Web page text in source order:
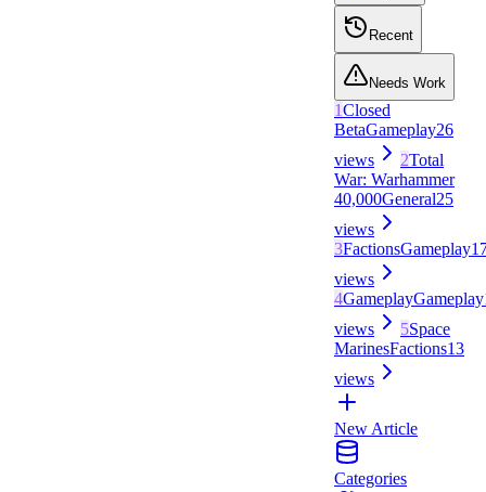
Recent
Needs Work
1Closed
BetaGameplay26
views
2Total
War: Warhammer
40,000General25
views
3FactionsGameplay
views
4GameplayGameplay
views
5Space
MarinesFactions13
views
New Article
Categories